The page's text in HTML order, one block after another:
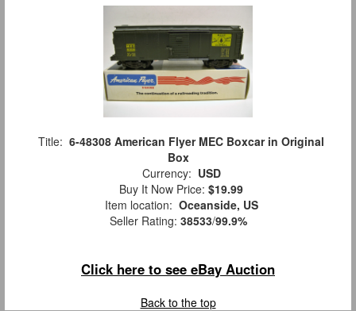
Title: 6-48308 American Flyer MEC Boxcar in Original
Box
Currency: USD
Buy It Now Price: $19.99
Item location: Oceanside, US
Seller Rating: 38533/99.9%
Click here to see eBay Auction
Back to the top